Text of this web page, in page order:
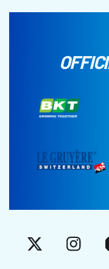
X